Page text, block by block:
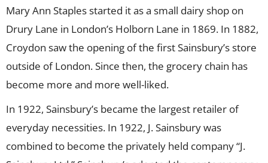
Mary Ann Staples started it as a small dairy shop on
Drury Lane in London’s Holborn Lane in 1869. In 1882,
Croydon saw the opening of the first Sainsbury’s store
outside of London. Since then, the grocery chain has
become more and more well-liked.
In 1922, Sainsbury’s became the largest retailer of
everyday necessities. In 1922, J. Sainsbury was
combined to become the privately held company “J.